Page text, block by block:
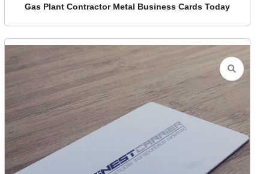
Gas Plant Contractor Metal Business Cards Today